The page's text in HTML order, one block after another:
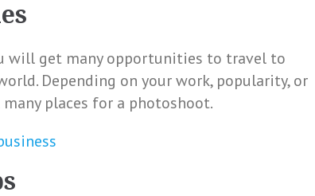
will get many opportunities to travel to
Depending on your work, popularity, or
places for a photoshoot.